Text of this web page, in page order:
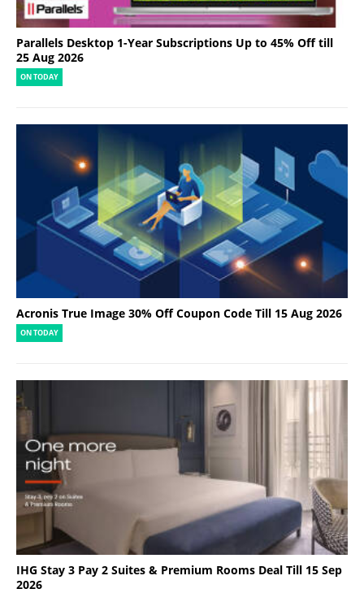
Parallels Desktop 1-Year Subscriptions Up to 45% Off till
25 Aug 2026
ON TODAY
Acronis True Image 30% Off Coupon Code Till 15 Aug 2026
ON TODAY
IHG Stay 3 Pay 2 Suites & Premium Rooms Deal Till 15 Sep
2026